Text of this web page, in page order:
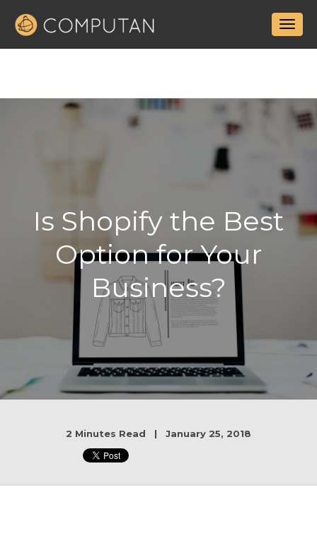
Is Shopify the Best
Option for Your
Business?
2 Minutes Read | January 25, 2018